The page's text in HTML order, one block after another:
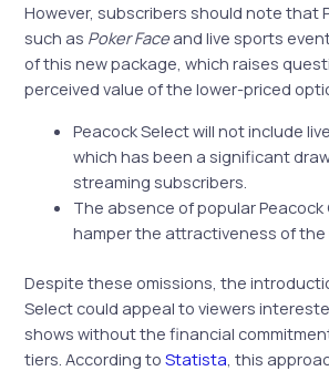
However, subscribers should note that
such as Poker Face and live sports
of this new package, which raises
perceived value of the lower-priced
Peacock Select will not include
which has been a significant
streaming subscribers.
The absence of popular Peacock
hamper the attractiveness of the
Despite these omissions, the
Select could appeal to viewers
shows without the financial
tiers. According toStatista , this